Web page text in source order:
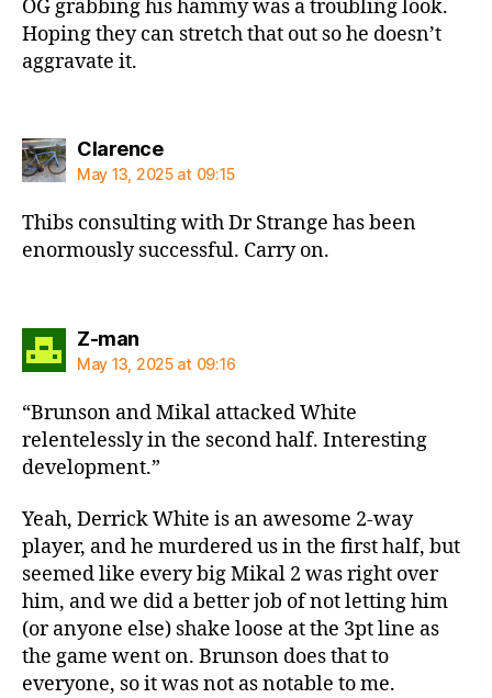
OG grabbing his hammy was a troubling look.
Hoping they can stretch that out so he doesn’t
aggravate it.
Clarencesays:
May 13, 2025 at 09:15
Thibs consulting with Dr Strange has been
enormously successful. Carry on.
Z-mansays:
May 13, 2025 at 09:16
“Brunson and Mikal attacked White
relentelessly in the second half. Interesting
development.”
Yeah, Derrick White is an awesome 2-way
player, and he murdered us in the first half, but
seemed like every big Mikal 2 was right over
him, and we did a better job of not letting him
(or anyone else) shake loose at the 3pt line as
the game went on. Brunson does that to
everyone, so it was not as notable to me.